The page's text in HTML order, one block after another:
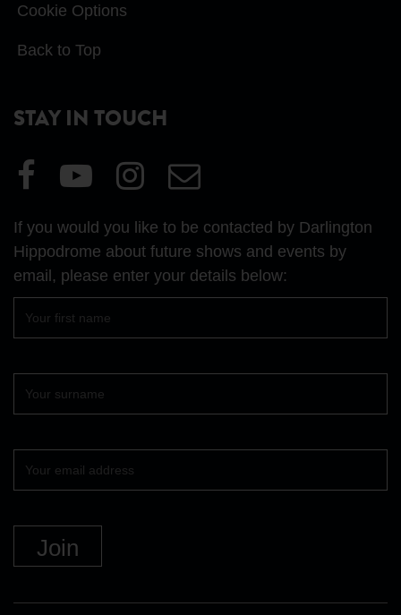
Cookie Options
Back to Top
STAY IN TOUCH
Visit
our
Facebook
page
Visit
YouTube
page
Visit
our
Instagram
page
Email
Us
If you would you like to be contacted by Darlington
Hippodrome about future shows and events by
email, please enter your details below: